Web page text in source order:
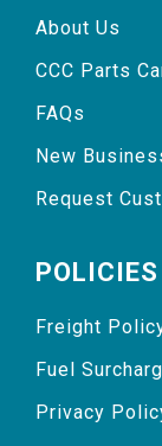
About Us
CCC Parts
FAQs
New
Request
POLICIES
Freight
Fuel
Privacy